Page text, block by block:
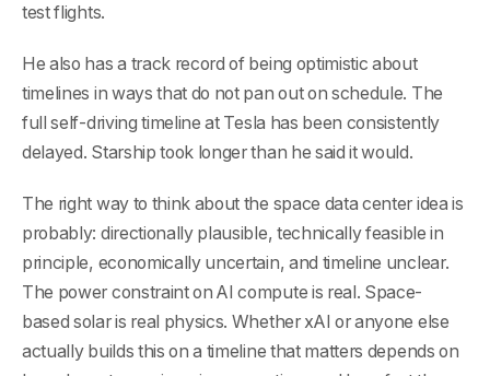
test flights.
He also has a track record of being optimistic about
timelines in ways that do not pan out on schedule. The
full self-driving timeline at Tesla has been consistently
delayed. Starship took longer than he said it would.
The right way to think about the space data center idea is
probably: directionally plausible, technically feasible in
principle, economically uncertain, and timeline unclear.
The power constraint on AI compute is real. Space-
based solar is real physics. Whether xAI or anyone else
actually builds this on a timeline that matters depends on